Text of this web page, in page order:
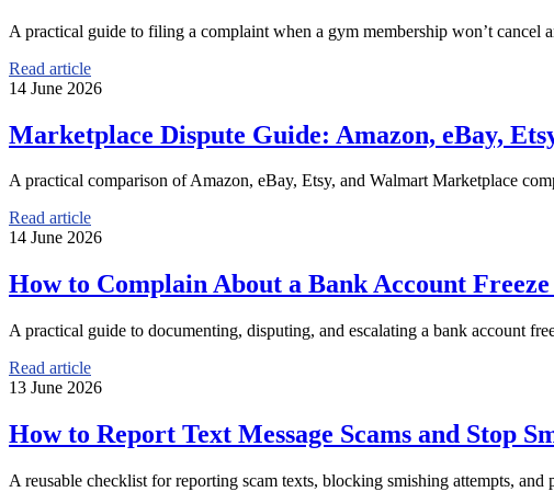
A practical guide to filing a complaint when a gym membership won’t cancel
Read article
14 June 2026
Marketplace Dispute Guide: Amazon, eBay,
A practical comparison of Amazon, eBay, Etsy, and Walmart Marketplace
Read article
14 June 2026
How to Complain About a Bank Account
A practical guide to documenting, disputing, and escalating a bank account
Read article
13 June 2026
How to Report Text Message Scams and Stop
A reusable checklist for reporting scam texts, blocking smishing attempts,